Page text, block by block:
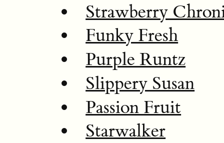
Strawberry
Funky Fresh
Purple Runtz
Slippery Susan
Passion Fruit
Starwalker